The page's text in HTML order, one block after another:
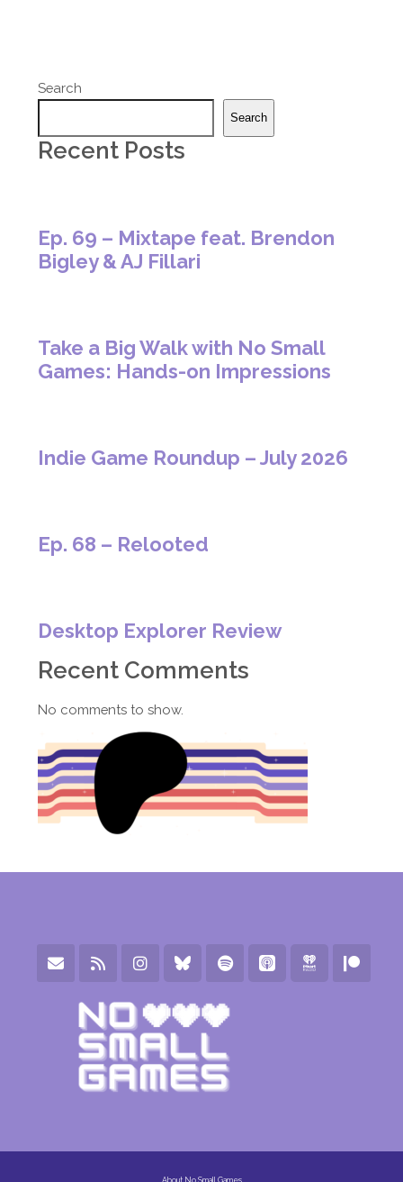
Search
Search
Recent Posts
Ep. 69 – Mixtape feat. Brendon
Bigley & AJ Fillari
Take a Big Walk with No Small
Games: Hands-on Impressions
Indie Game Roundup – July 2026
Ep. 68 – Relooted
Desktop Explorer Review
Recent Comments
No comments to show.
About No Small Games